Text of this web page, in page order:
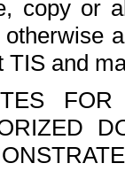
copy or
and
FOR